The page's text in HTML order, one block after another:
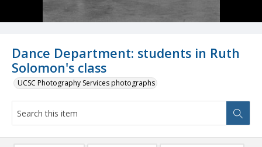
Dance Department: students in Ruth
Solomon's class
UCSC Photography Services photographs